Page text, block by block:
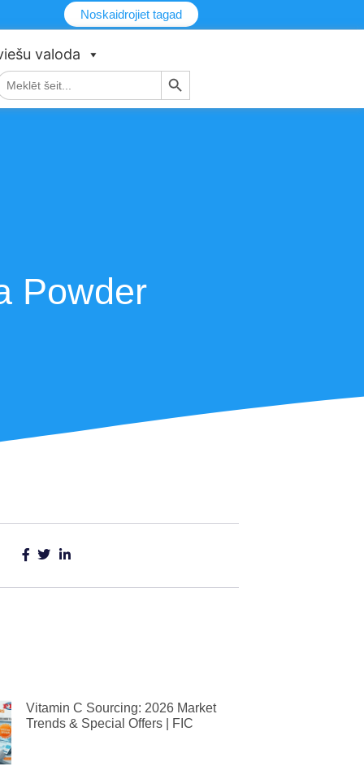
Noskaidrojiet tagad
valoda
Meklēšanas poga
Powder
Vitamin C Sourcing: 2026 Market
Trends & Special Offers | FIC